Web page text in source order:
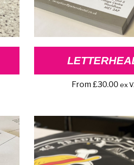
From£30.00 ex